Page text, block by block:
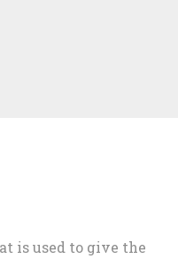
is used to give the